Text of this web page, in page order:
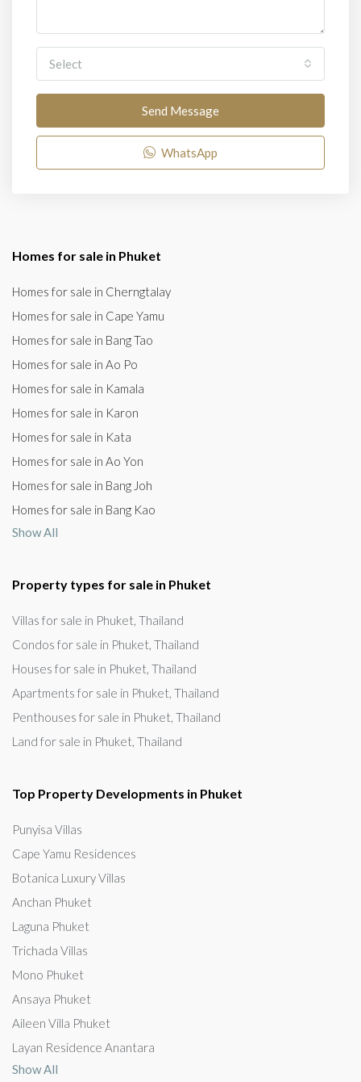
Select
Send Message
WhatsApp
Homes for sale in Phuket
Homes for sale in Cherngtalay
Homes for sale in Cape Yamu
Homes for sale in Bang Tao
Homes for sale in Ao Po
Homes for sale in Kamala
Homes for sale in Karon
Homes for sale in Kata
Homes for sale in Ao Yon
Homes for sale in Bang Joh
Homes for sale in Bang Kao
Show All
Property types for sale in Phuket
Villas for sale in Phuket, Thailand
Condos for sale in Phuket, Thailand
Houses for sale in Phuket, Thailand
Apartments for sale in Phuket, Thailand
Penthouses for sale in Phuket, Thailand
Land for sale in Phuket, Thailand
Top Property Developments in Phuket
Punyisa Villas
Cape Yamu Residences
Botanica Luxury Villas
Anchan Phuket
Laguna Phuket
Trichada Villas
Mono Phuket
Ansaya Phuket
Aileen Villa Phuket
Layan Residence Anantara
Show All